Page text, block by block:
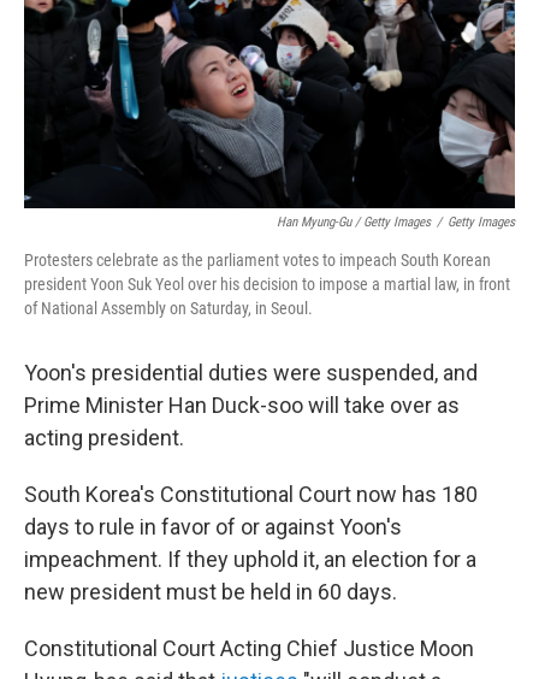
Han Myung-Gu / Getty Images / Getty Images
Protesters celebrate as the parliament votes to impeach South Korean
president Yoon Suk Yeol over his decision to impose a martial law, in front
of National Assembly on Saturday, in Seoul.
Yoon's presidential duties were suspended, and
Prime Minister Han Duck-soo will take over as
acting president.
South Korea's Constitutional Court now has 180
days to rule in favor of or against Yoon's
impeachment. If they uphold it, an election for a
new president must be held in 60 days.
Constitutional Court Acting Chief Justice Moon